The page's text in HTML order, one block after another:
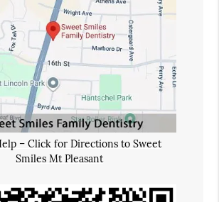
– Click for Directions to Sweet
Smiles Mt Pleasant